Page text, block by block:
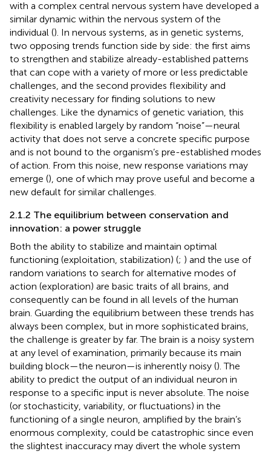
with a complex central nervous system have developed a
similar dynamic within the nervous system of the
individual (). In nervous systems, as in genetic systems,
two opposing trends function side by side: the first aims
to strengthen and stabilize already-established patterns
that can cope with a variety of more or less predictable
challenges, and the second provides flexibility and
creativity necessary for finding solutions to new
challenges. Like the dynamics of genetic variation, this
flexibility is enabled largely by random “noise”—neural
activity that does not serve a concrete specific purpose
and is not bound to the organism’s pre-established modes
of action. From this noise, new response variations may
emerge (), one of which may prove useful and become a
new default for similar challenges.
2.1.2 The equilibrium between conservation and
innovation: a power struggle
Both the ability to stabilize and maintain optimal
functioning (exploitation, stabilization) (; ) and the use of
random variations to search for alternative modes of
action (exploration) are basic traits of all brains, and
consequently can be found in all levels of the human
brain. Guarding the equilibrium between these trends has
always been complex, but in more sophisticated brains,
the challenge is greater by far. The brain is a noisy system
at any level of examination, primarily because its main
building block—the neuron—is inherently noisy (). The
ability to predict the output of an individual neuron in
response to a specific input is never absolute. The noise
(or stochasticity, variability, or fluctuations) in the
functioning of a single neuron, amplified by the brain’s
enormous complexity, could be catastrophic since even
the slightest inaccuracy may divert the whole system